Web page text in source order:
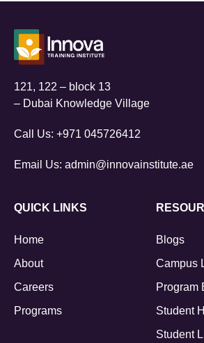
121, 122 – block 13
– Dubai Knowledge Village
Call Us: +971 045726412
Email Us: admin@innovainstitute.ae
QUICK LINKS
Home
About
Careers
Programs
Blogs
Campus
Program
Student
Student